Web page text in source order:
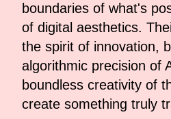
boundaries of what's
of digital aesthetics.
the spirit of innovation,
algorithmic precision of
boundless creativity of
create something truly